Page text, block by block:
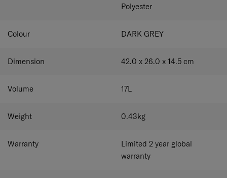
Polyester
Colour DARK GREY
Dimension 42.0 x 26.0 x 14.5 cm
Volume 17L
Weight 0.43kg
Warranty
Limited 2 year global
warranty